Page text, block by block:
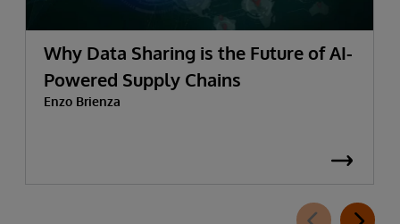
Why Data Sharing is the Future of AI-
Powered Supply Chains
Enzo Brienza